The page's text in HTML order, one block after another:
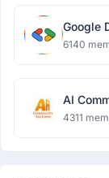
Google
6140
AI
4311